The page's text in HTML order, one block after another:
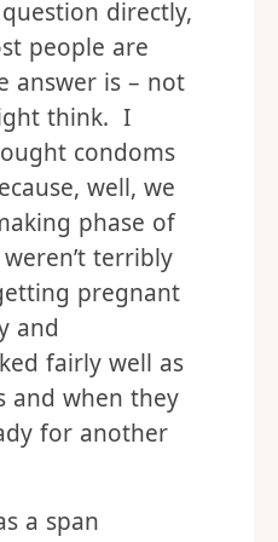
directly,
people are
answer is – not
think. I
condoms
well, we
phase of
terribly
pregnant
and
fairly well as
and when they
for another
a span